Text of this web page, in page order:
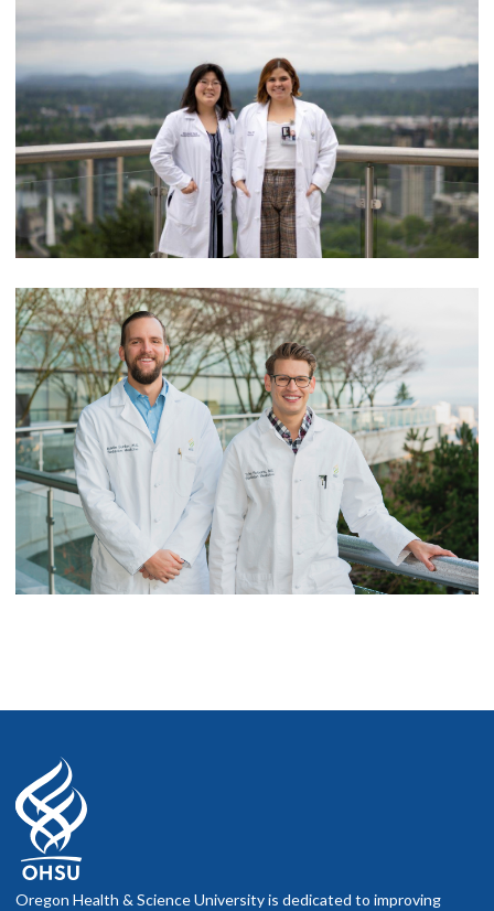
Oregon Health & Science University is dedicated to improving